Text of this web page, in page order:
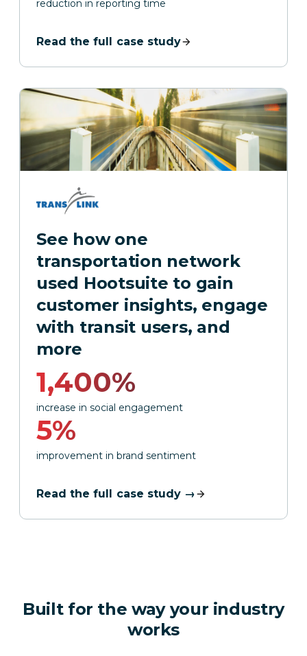
reduction in reporting time
Read the full case study
See how one
transportation network
used Hootsuite to gain
customer insights, engage
with transit users, and
more
1,400%
increase in social engagement
5%
improvement in brand sentiment
Read the full case study →
Built for the way your industry
works